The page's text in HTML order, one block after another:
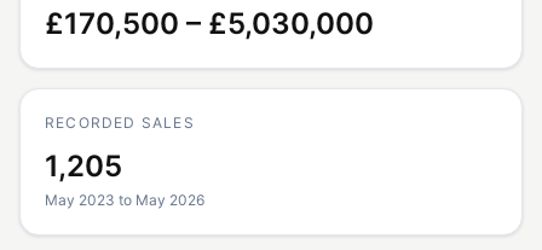
£170,500 – £5,030,000
RECORDED SALES
1,205
May 2023 to May 2026